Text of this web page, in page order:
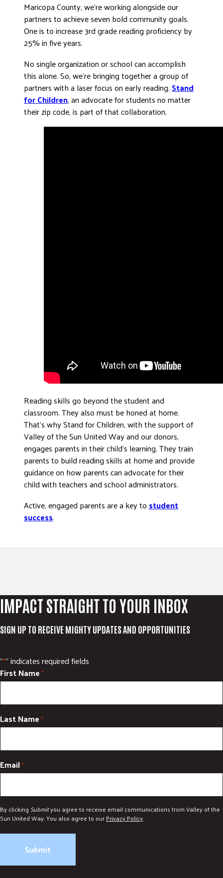
Maricopa County, we’re working alongside our
partners to achieve seven bold community goals.
One is to increase 3rd grade reading proficiency by
25% in five years.
No single organization or school can accomplish
this alone. So, we’re bringing together a group of
partners with a laser focus on early reading.Stand
for Children, an advocate for students no matter
their zip code, is part of that collaboration.
Reading skills go beyond the student and
classroom. They also must be honed at home.
That’s why Stand for Children, with the support of
Valley of the Sun United Way and our donors,
engages parents in their child’s learning. They train
parents to build reading skills at home and provide
guidance on how parents can advocate for their
child with teachers and school administrators.
Active, engaged parents are a key tostudent
success.
IMPACT STRAIGHT TO YOUR INBOX
SIGN UP TO RECEIVE MIGHTY UPDATES AND OPPORTUNITIES
"*" indicates required fields
First Name*
Last Name*
Email*
By clicking Submityou agree to receive email communications from Valley of the
Sun United Way. You also agree to ourPrivacy Policy.